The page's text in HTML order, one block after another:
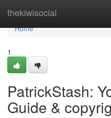
thekiwisocial
Home
Home
1
PatrickStash:
Guide &